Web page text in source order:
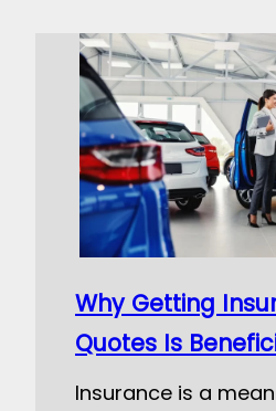
Why Getting
Quotes Is
Insurance is a